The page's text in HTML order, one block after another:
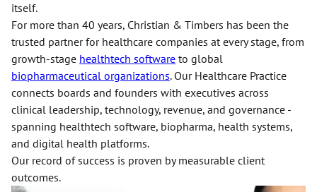
itself.
For more than 40 years, Christian & Timbers has been the
trusted partner for healthcare companies at every stage, from
growth-stage healthtech software to global
biopharmaceutical organizations. Our Healthcare Practice
connects boards and founders with executives across
clinical leadership, technology, revenue, and governance -
spanning healthtech software, biopharma, health systems,
and digital health platforms.
Our record of success is proven by measurable client
outcomes.